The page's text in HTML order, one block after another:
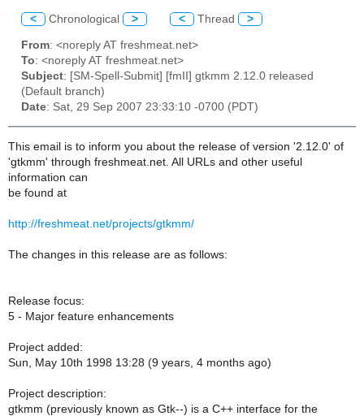
< Chronological > < Thread >
From: <noreply AT freshmeat.net>
To: <noreply AT freshmeat.net>
Subject: [SM-Spell-Submit] [fmII] gtkmm 2.12.0 released
(Default branch)
Date: Sat, 29 Sep 2007 23:33:10 -0700 (PDT)
This email is to inform you about the release of version '2.12.0' of
'gtkmm' through freshmeat.net. All URLs and other useful
information can
be found at
http://freshmeat.net/projects/gtkmm/
The changes in this release are as follows:
Release focus:
5 - Major feature enhancements
Project added:
Sun, May 10th 1998 13:28 (9 years, 4 months ago)
Project description:
gtkmm (previously known as Gtk--) is a C++ interface for the